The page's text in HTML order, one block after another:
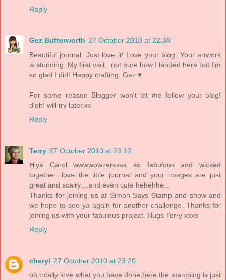
Reply
Gez Butterworth 27 October 2010 at 22:38
Beautiful journal. Just love it! Love your blog. Your artwork
is stunning. My first visit.. not sure how I landed here but I'm
so glad I did! Happy crafting. Gez ♥
For some reason Blogger won't let me follow your blog!
d'oh! will try later.xx
Reply
Terry 27 October 2010 at 23:12
Hiya Carol wwwwowzerssss so fabulous and wicked
together...love the little journal and your images are just
great and scairy....and even cute hehehhe...
Thanks for joining us at Simon Says Stamp and show and
we hope to see ya again for another challenge. Thanks for
joining us with your fabulous project. Hugs Terry xxxx
Reply
cheryl 27 October 2010 at 23:20
oh totally love what you have done,here,the stamping is just